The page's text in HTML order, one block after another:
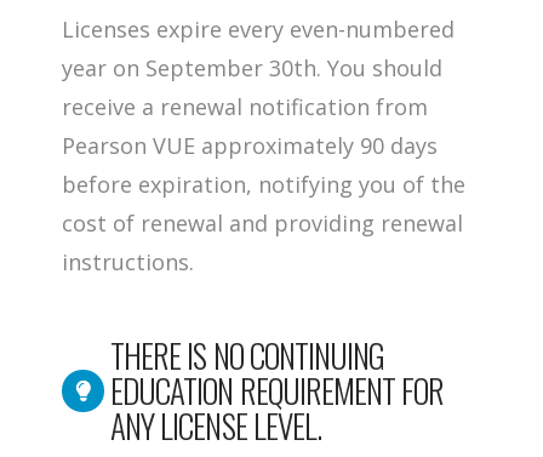
Licenses expire every even-numbered
year on September 30th. You should
receive a renewal notification from
Pearson VUE approximately 90 days
before expiration, notifying you of the
cost of renewal and providing renewal
instructions.
THERE IS NO CONTINUING
EDUCATION REQUIREMENT FOR
ANY LICENSE LEVEL.